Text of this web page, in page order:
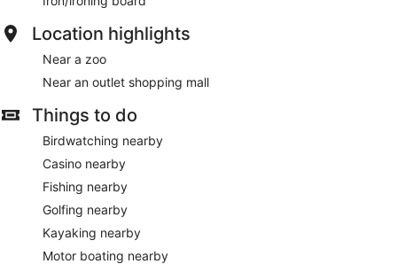
Location highlights
Near a zoo
Near an outlet shopping mall
Things to do
Birdwatching nearby
Casino nearby
Fishing nearby
Golfing nearby
Kayaking nearby
Motor boating nearby